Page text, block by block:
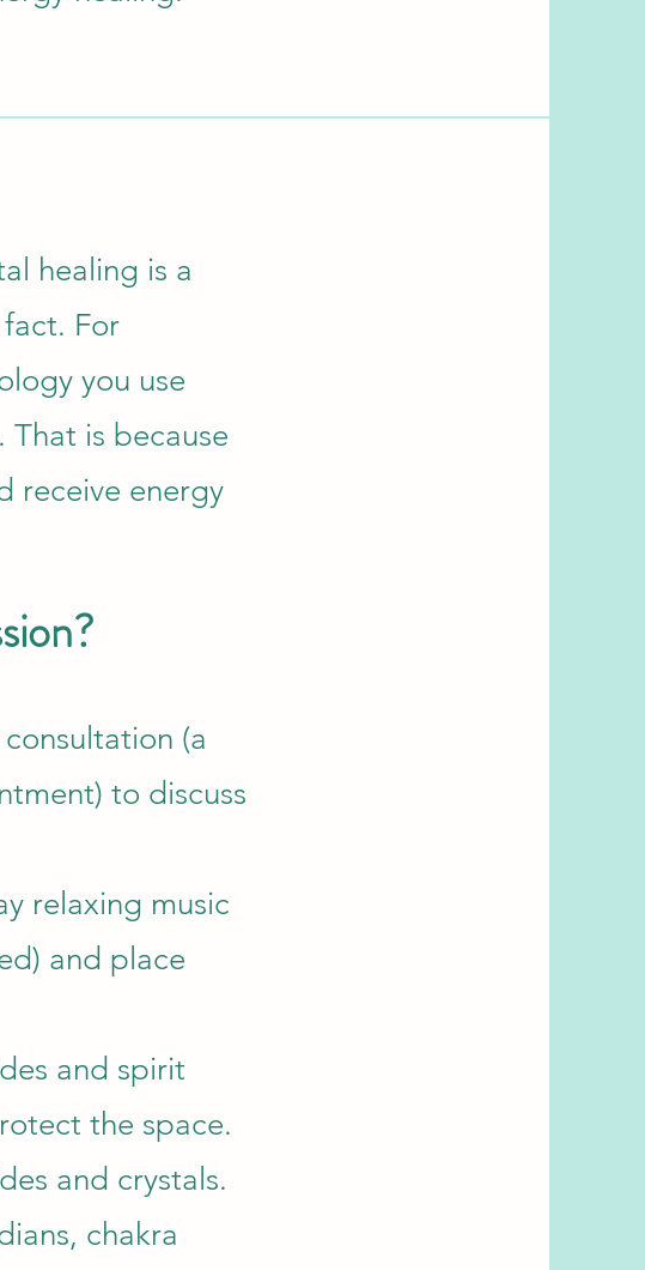
healing is a
For
you use
is because
receive energy
(a
to discuss
relaxing music
and place
and spirit
the space.
and crystals.
chakra